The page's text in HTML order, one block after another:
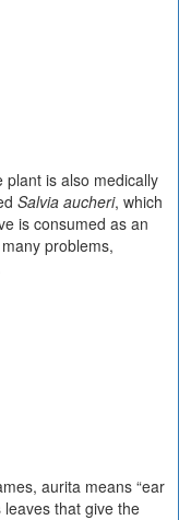
plant is also medically
Salvia aucheri, which
is consumed as an
problems,
aurita means “ear
leaves that give the